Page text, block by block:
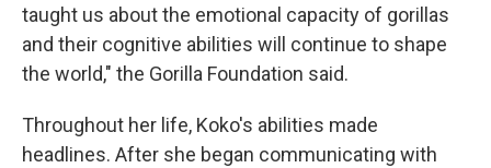
taught us about the emotional capacity of gorillas
and their cognitive abilities will continue to shape
the world," the Gorilla Foundation said.
Throughout her life, Koko's abilities made
headlines. After she began communicating with